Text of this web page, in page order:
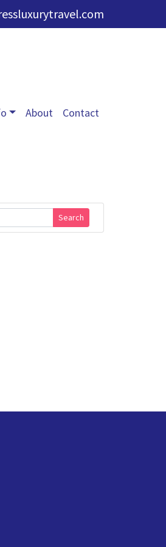
About Contact
Search